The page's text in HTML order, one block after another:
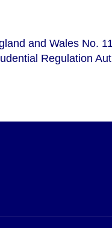
and Wales No.
Regulation